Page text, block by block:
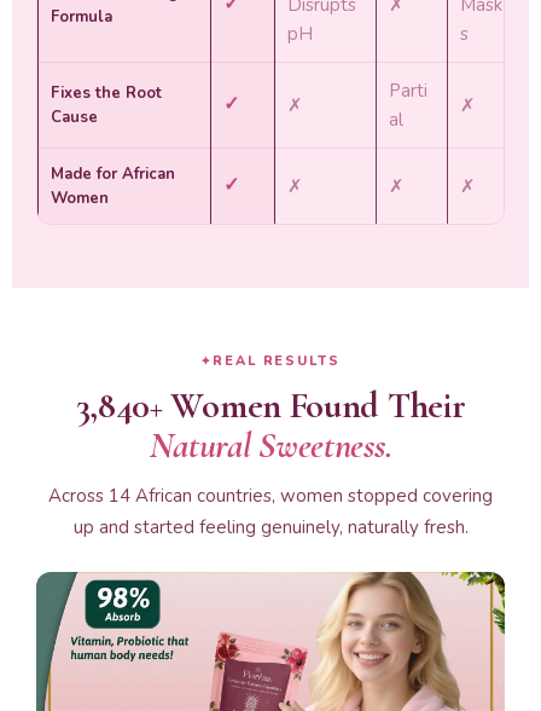
Formula
Disrupts
pH
✗
Mask
s
Fixes the Root
Cause
✓ ✗
Parti
al
✗
Made for African
Women
✓ ✗ ✗ ✗
REAL RESULTS
3,840+ Women Found Their
Natural Sweetness.
Across 14 African countries, women stopped covering
up and started feeling genuinely, naturally fresh.